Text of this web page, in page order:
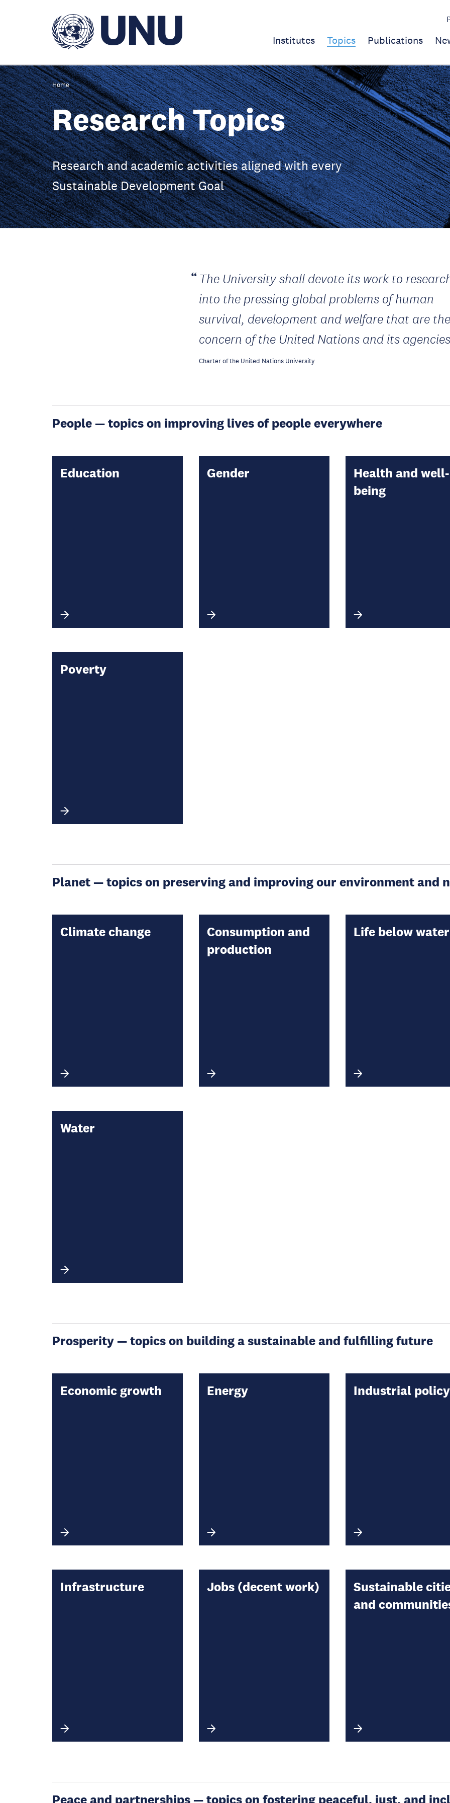
Institutes Topics Publications
Home
Research Topics
Research and academic activities aligned with every
Sustainable Development Goal
The University shall devote its work to
into the pressing global problems of human
survival, development and welfare that are the
concern of the United Nations and its
Charter of the United Nations University
People — topics on improving lives of people everywhere
Education Gender
Health and well-
being
Poverty
Planet — topics on preserving and improving our environment and
Climate change
Consumption and
production
Life below water
Water
Prosperity — topics on building a sustainable and fulfilling future
Economic growth Energy Industrial policy
Infrastructure Jobs (decent work)
Sustainable
and
Peace and partnerships — topics on fostering peaceful, just, and